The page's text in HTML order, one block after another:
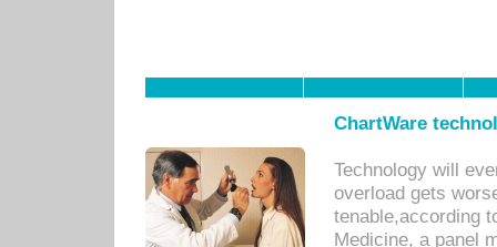
ChartWare
Technology will
overload gets
tenable,according
Medicine, a panel